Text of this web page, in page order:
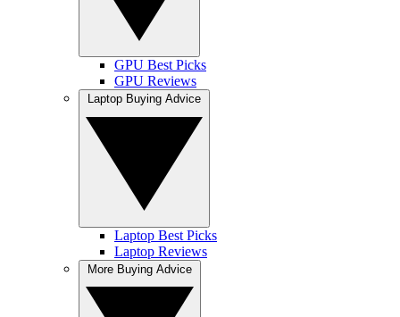
GPU Best Picks
GPU Reviews
Laptop Best Picks
Laptop Reviews